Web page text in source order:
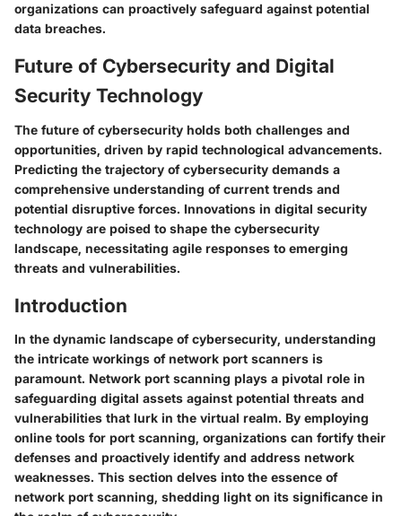
organizations can proactively safeguard against potential
data breaches.
Future of Cybersecurity and Digital
Security Technology
The future of cybersecurity holds both challenges and
opportunities, driven by rapid technological advancements.
Predicting the trajectory of cybersecurity demands a
comprehensive understanding of current trends and
potential disruptive forces. Innovations in digital security
technology are poised to shape the cybersecurity
landscape, necessitating agile responses to emerging
threats and vulnerabilities.
Introduction
In the dynamic landscape of cybersecurity, understanding
the intricate workings of network port scanners is
paramount. Network port scanning plays a pivotal role in
safeguarding digital assets against potential threats and
vulnerabilities that lurk in the virtual realm. By employing
online tools for port scanning, organizations can fortify their
defenses and proactively identify and address network
weaknesses. This section delves into the essence of
network port scanning, shedding light on its significance in